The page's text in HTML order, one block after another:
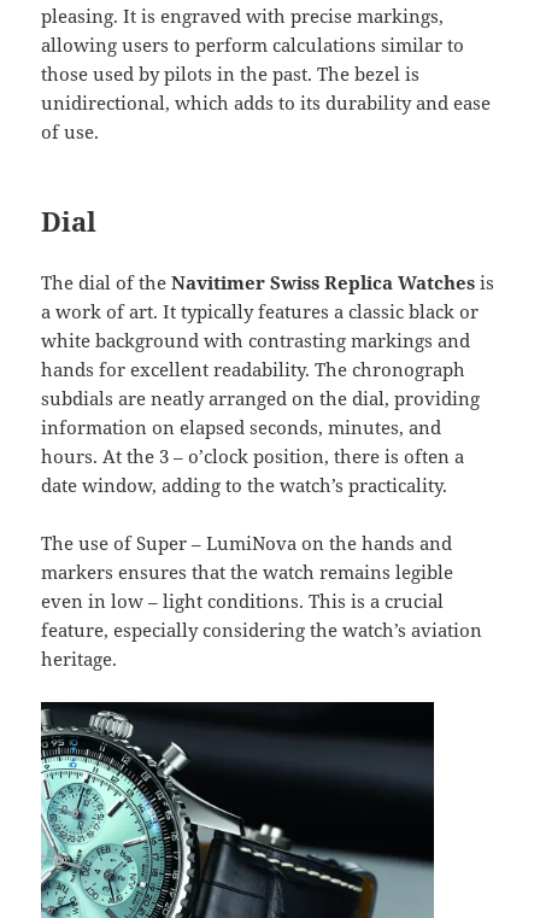
pleasing. It is engraved with precise markings,
allowing users to perform calculations similar to
those used by pilots in the past. The bezel is
unidirectional, which adds to its durability and ease
of use.
Dial
The dial of theNavitimer Swiss Replica Watches is
a work of art. It typically features a classic black or
white background with contrasting markings and
hands for excellent readability. The chronograph
subdials are neatly arranged on the dial, providing
information on elapsed seconds, minutes, and
hours. At the 3 – o’clock position, there is often a
date window, adding to the watch’s practicality.
The use of Super – LumiNova on the hands and
markers ensures that the watch remains legible
even in low – light conditions. This is a crucial
feature, especially considering the watch’s aviation
heritage.